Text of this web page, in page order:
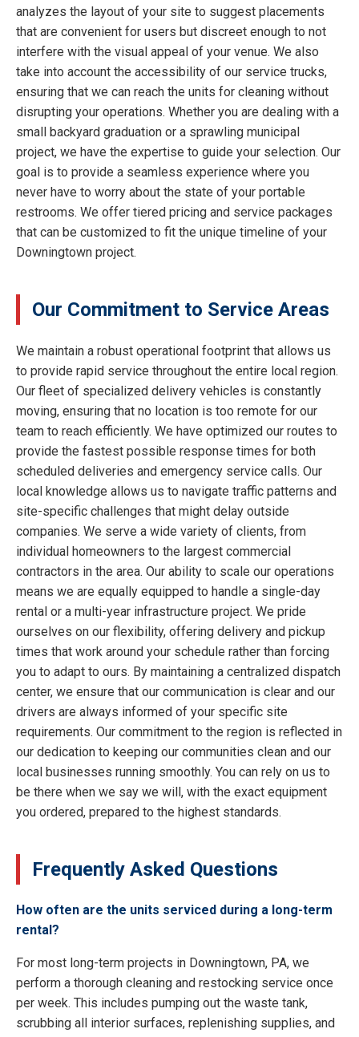
analyzes the layout of your site to suggest placements
that are convenient for users but discreet enough to not
interfere with the visual appeal of your venue. We also
take into account the accessibility of our service trucks,
ensuring that we can reach the units for cleaning without
disrupting your operations. Whether you are dealing with a
small backyard graduation or a sprawling municipal
project, we have the expertise to guide your selection. Our
goal is to provide a seamless experience where you
never have to worry about the state of your portable
restrooms. We offer tiered pricing and service packages
that can be customized to fit the unique timeline of your
Downingtown project.
Our Commitment to Service Areas
We maintain a robust operational footprint that allows us
to provide rapid service throughout the entire local region.
Our fleet of specialized delivery vehicles is constantly
moving, ensuring that no location is too remote for our
team to reach efficiently. We have optimized our routes to
provide the fastest possible response times for both
scheduled deliveries and emergency service calls. Our
local knowledge allows us to navigate traffic patterns and
site-specific challenges that might delay outside
companies. We serve a wide variety of clients, from
individual homeowners to the largest commercial
contractors in the area. Our ability to scale our operations
means we are equally equipped to handle a single-day
rental or a multi-year infrastructure project. We pride
ourselves on our flexibility, offering delivery and pickup
times that work around your schedule rather than forcing
you to adapt to ours. By maintaining a centralized dispatch
center, we ensure that our communication is clear and our
drivers are always informed of your specific site
requirements. Our commitment to the region is reflected in
our dedication to keeping our communities clean and our
local businesses running smoothly. You can rely on us to
be there when we say we will, with the exact equipment
you ordered, prepared to the highest standards.
Frequently Asked Questions
How often are the units serviced during a long-term
rental?
For most long-term projects in Downingtown, PA, we
perform a thorough cleaning and restocking service once
per week. This includes pumping out the waste tank,
scrubbing all interior surfaces, replenishing supplies, and